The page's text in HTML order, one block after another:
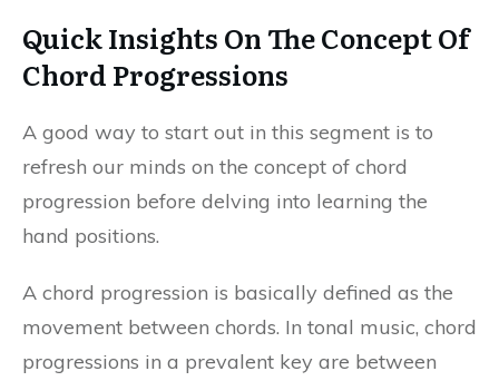
Quick Insights On The Concept Of
Chord Progressions
A good way to start out in this segment is to
refresh our minds on the concept of chord
progression before delving into learning the
hand positions.
A chord progression is basically defined as the
movement between chords. In tonal music, chord
progressions in a prevalent key are between